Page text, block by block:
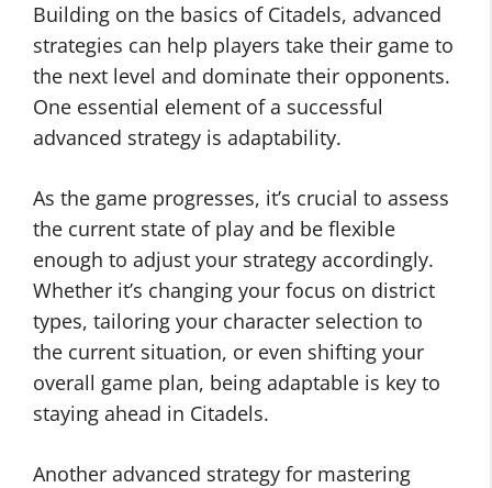
Building on the basics of Citadels, advanced
strategies can help players take their game to
the next level and dominate their opponents.
One essential element of a successful
advanced strategy is adaptability.
As the game progresses, it’s crucial to assess
the current state of play and be flexible
enough to adjust your strategy accordingly.
Whether it’s changing your focus on district
types, tailoring your character selection to
the current situation, or even shifting your
overall game plan, being adaptable is key to
staying ahead in Citadels.
Another advanced strategy for mastering